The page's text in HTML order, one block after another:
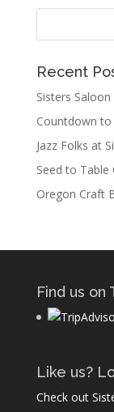
Recent
Sisters
Countdown to
Jazz Folks at
Seed to Table
Oregon Craft
Find us on
Like us?
Check out